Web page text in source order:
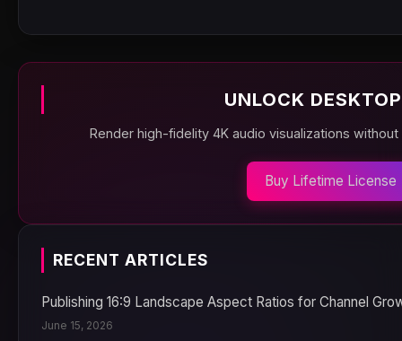
UNLOCK
Render high-fidelity 4K audio visualizations
Buy Lifetime License
RECENT ARTICLES
Publishing 16:9 Landscape Aspect Ratios for Channel
June 15, 2026